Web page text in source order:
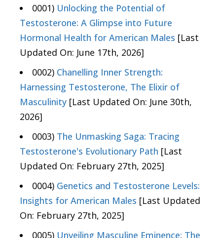
0001) Unlocking the Potential of
Testosterone: A Glimpse into Future
Hormonal Health for American Males [Last
Updated On: June 17th, 2026]
0002) Chanelling Inner Strength:
Harnessing Testosterone, The Elixir of
Masculinity [Last Updated On: June 30th,
2026]
0003) The Unmasking Saga: Tracing
Testosterone's Evolutionary Path [Last
Updated On: February 27th, 2025]
0004) Genetics and Testosterone Levels:
Insights for American Males [Last Updated
On: February 27th, 2025]
0005) Unveiling Masculine Eminence: The